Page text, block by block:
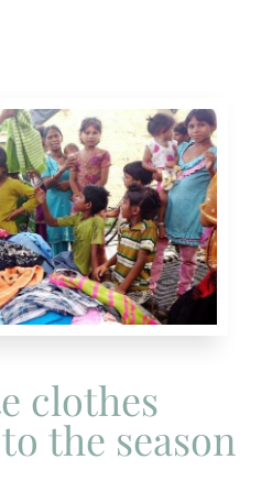
clothes
the season